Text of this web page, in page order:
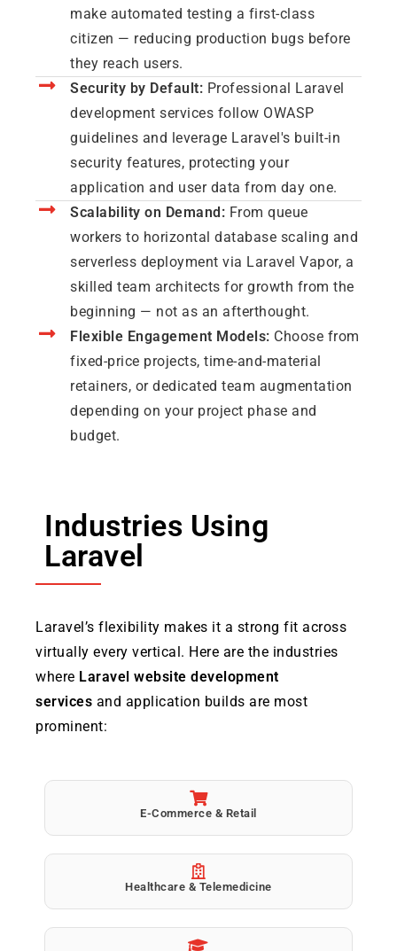
make automated testing a first-class
citizen — reducing production bugs before
they reach users.
Security by Default: Professional Laravel
development services follow OWASP
guidelines and leverage Laravel's built-in
security features, protecting your
application and user data from day one.
Scalability on Demand: From queue
workers to horizontal database scaling and
serverless deployment via Laravel Vapor, a
skilled team architects for growth from the
beginning — not as an afterthought.
Flexible Engagement Models: Choose from
fixed-price projects, time-and-material
retainers, or dedicated team augmentation
depending on your project phase and
budget.
Industries Using
Laravel
Laravel’s flexibility makes it a strong fit across
virtually every vertical. Here are the industries
where Laravel website development
services and application builds are most
prominent:
E-Commerce & Retail
Healthcare & Telemedicine